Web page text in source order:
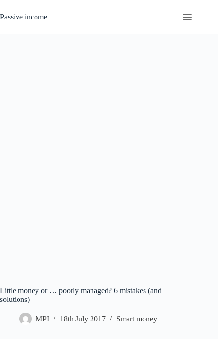
to
content
Passive income
Little money or … poorly managed? 6 mistakes (and
solutions)
MPI 18th July 2017 Smart money